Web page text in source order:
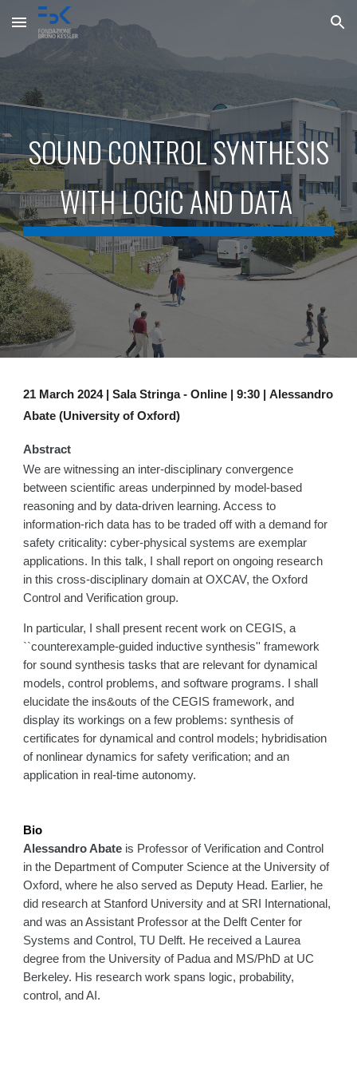
Skip to main content Skip to navigation
SOUND CONTROL SYNTHESIS
WITH LOGIC AND DATA
21 March 2024 |Sala Stringa - Online |9:30 |Alessandro
Abate (University of Oxford)
Abstract
We are witnessing an inter-disciplinary convergence
between scientific areas underpinned by model-based
reasoning and by data-driven learning. Access to
information-rich data has to be traded off with a demand for
safety criticality: cyber-physical systems are exemplar
applications. In this talk, I shall report on ongoing research
in this cross-disciplinary domain at OXCAV, the Oxford
Control and Verification group.
In particular, I shall present recent work on CEGIS, a
``counterexample-guided inductive synthesis'' framework
for sound synthesis tasks that are relevant for dynamical
models, control problems, and software programs. I shall
elucidate the ins&outs of the CEGIS framework, and
display its workings on a few problems: synthesis of
certificates for dynamical and control models; hybridisation
of nonlinear dynamics for safety verification; and an
application in real-time autonomy.
Bio
Alessandro Abate is Professor of Verification and Control
in the Department of Computer Science at the University of
Oxford, where he also served as Deputy Head. Earlier, he
did research at Stanford University and at SRI International,
and was an Assistant Professor at the Delft Center for
Systems and Control, TU Delft. He received a Laurea
degree from the University of Padua and MS/PhD at UC
Berkeley. His research work spans logic, probability,
control, and AI.